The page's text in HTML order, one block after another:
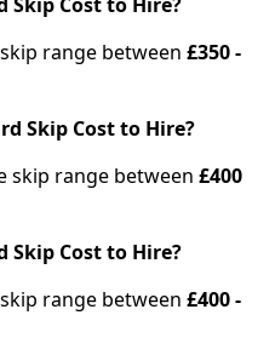
range between £350 -
Skip Cost to Hire?
skip range between £400
Skip Cost to Hire?
range between £400 -